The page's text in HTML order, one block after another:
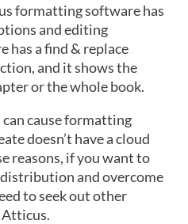
formatting software has
and editing
has a find & replace
and it shows the
or the whole book.
cause formatting
doesn’t have a cloud
reasons, if you want to
and overcome
to seek out other